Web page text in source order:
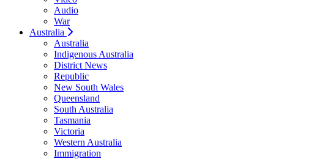
Audio
War
Australia
Australia
Indigenous Australia
District News
Republic
New South Wales
Queensland
South Australia
Tasmania
Victoria
Western Australia
Immigration